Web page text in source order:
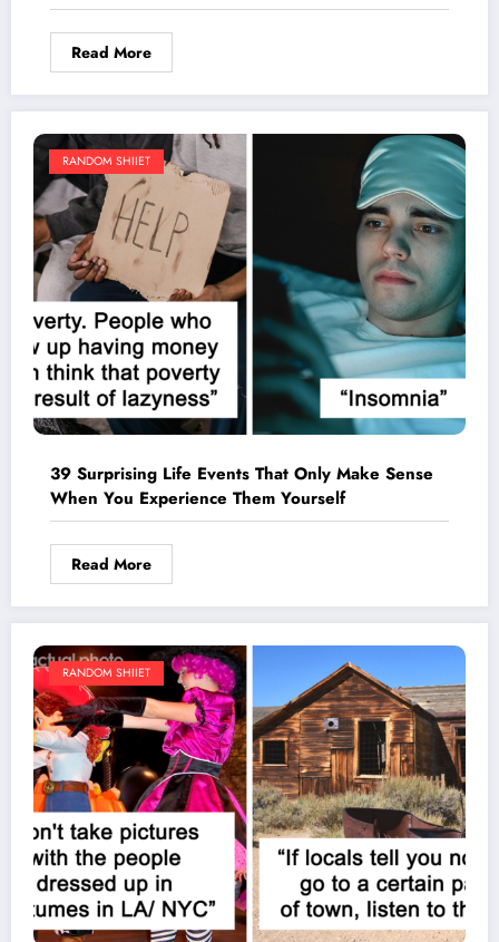
Read More
RANDOM SHIIET
39 Surprising Life Events That Only Make Sense
When You Experience Them Yourself
Read More
RANDOM SHIIET